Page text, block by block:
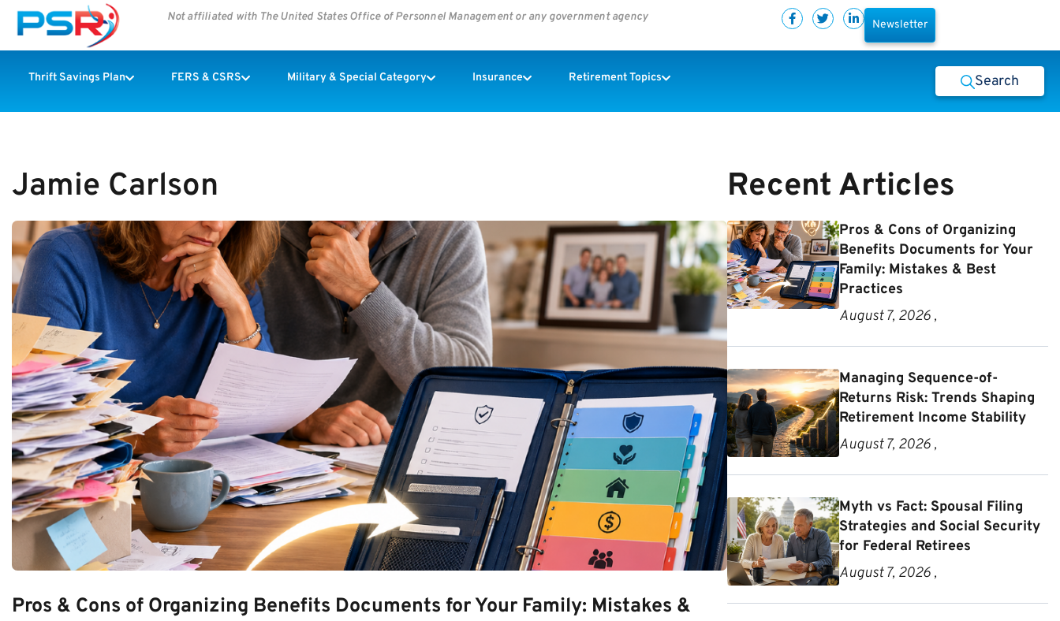
Not affiliated with The United States Office of Personnel Management or any government agency
Newsletter
Thrift Savings Plan FERS & CSRS Military & Special Category Insurance Retirement Topics Search
Jamie Carlson
Pros & Cons of Organizing Benefits Documents for Your Family: Mistakes &
Recent Articles
Pros & Cons of Organizing
Benefits Documents for Your
Family: Mistakes & Best
Practices
August 7, 2026 ,
Managing Sequence-of-
Returns Risk: Trends Shaping
Retirement Income Stability
August 7, 2026 ,
Myth vs Fact: Spousal Filing
Strategies and Social Security
for Federal Retirees
August 7, 2026 ,